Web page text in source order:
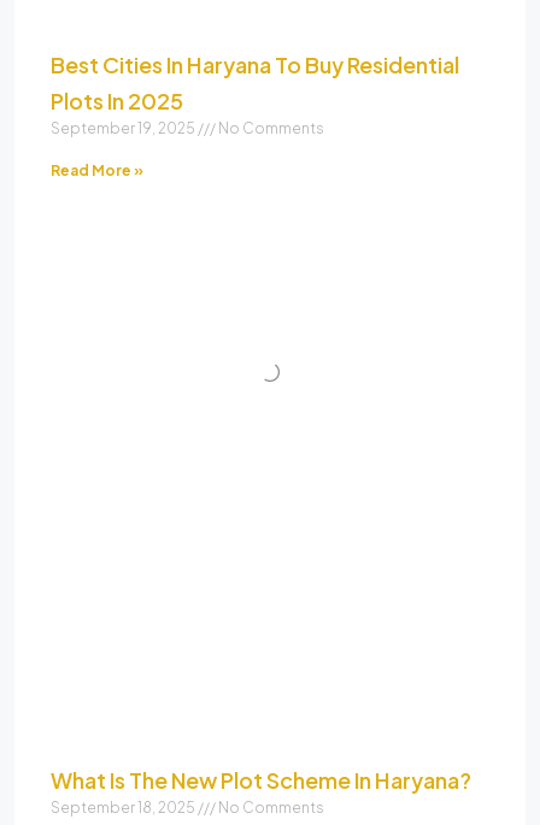
Best Cities In Haryana To Buy Residential
Plots In 2025
September 19, 2025 No Comments
Read More »
What Is The New Plot Scheme In Haryana?
September 18, 2025 No Comments